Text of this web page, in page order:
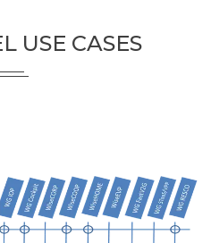
USE CASES